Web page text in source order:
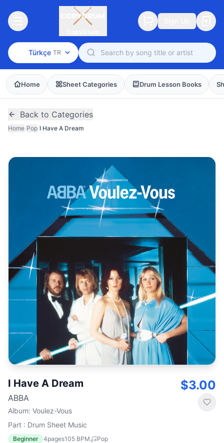
Türkçe TR
Home Sheet Categories Drum Lesson Books
Back to Categories
Home/Pop/I Have A Dream
I Have A Dream
ABBA
Album: Voulez-Vous
Part : Drum Sheet Music
Beginner 4pages105 BPM Pop
$3.00